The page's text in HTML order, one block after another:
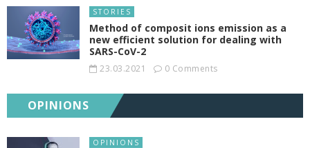
STORIES
Method of composit ions emission as a
new efficient solution for dealing with
SARS-CoV-2
23.03.2021 0 Comments
OPINIONS
OPINIONS